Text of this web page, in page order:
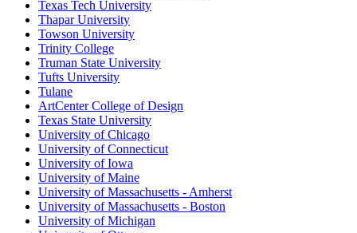
Texas Tech University
Thapar University
Towson University
Trinity College
Truman State University
Tufts University
Tulane
ArtCenter College of Design
Texas State University
University of Chicago
University of Connecticut
University of Iowa
University of Maine
University of Massachusetts - Amherst
University of Massachusetts - Boston
University of Michigan